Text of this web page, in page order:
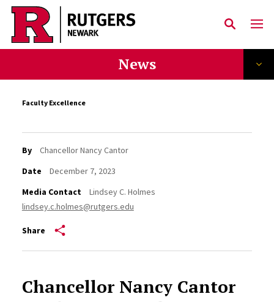
Skip to main content
News
Faculty Excellence
By
Chancellor Nancy Cantor
Date
December 7, 2023
Media Contact
Lindsey C. Holmes
lindsey.c.holmes@rutgers.edu
Share
Chancellor Nancy Cantor